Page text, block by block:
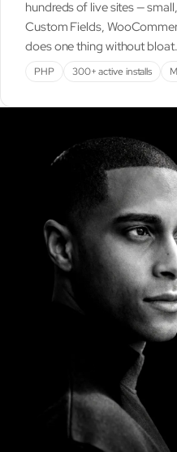
hundreds of live sites —
Custom Fields,
does one thing without bloat.
PHP 300+ active installs